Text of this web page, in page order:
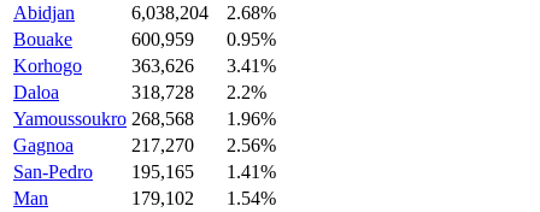
Abidjan
6,038,204
2.68%
Bouake
600,959
0.95%
Korhogo
363,626
3.41%
Daloa
318,728
2.2%
Yamoussoukro 268,568
1.96%
Gagnoa
217,270
2.56%
San-Pedro
195,165
1.41%
Man
179,102
1.54%